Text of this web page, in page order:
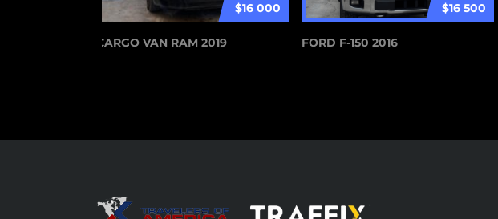
$16 000
CARGO VAN RAM 2019
$16 500
FORD F-150 2016